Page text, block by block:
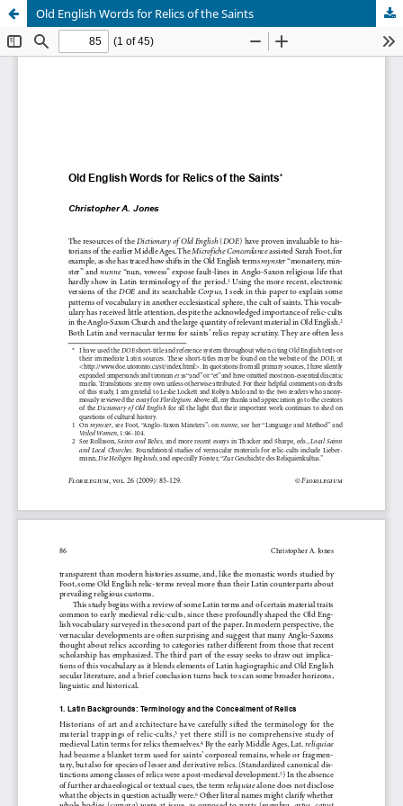
Old English Words for Relics of the Saints